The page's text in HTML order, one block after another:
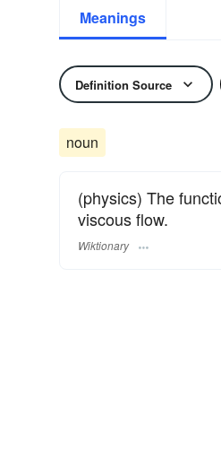
Meanings
Definition Source
noun
(physics) The
viscous flow.
Wiktionary